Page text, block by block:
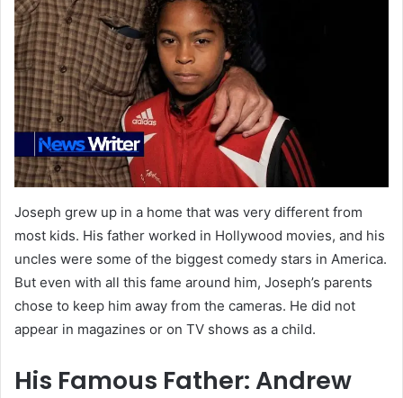
Joseph grew up in a home that was very different from
most kids. His father worked in Hollywood movies, and his
uncles were some of the biggest comedy stars in America.
But even with all this fame around him, Joseph’s parents
chose to keep him away from the cameras. He did not
appear in magazines or on TV shows as a child.
His Famous Father: Andrew